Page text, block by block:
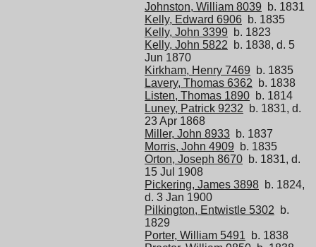
Johnston, William 8039 b. 1831
Kelly, Edward 6906 b. 1835
Kelly, John 3399 b. 1823
Kelly, John 5822 b. 1838, d. 5
Jun 1870
Kirkham, Henry 7469 b. 1835
Lavery, Thomas 6362 b. 1838
Listen, Thomas 1890 b. 1814
Luney, Patrick 9232 b. 1831, d.
23 Apr 1868
Miller, John 8933 b. 1837
Morris, John 4909 b. 1835
Orton, Joseph 8670 b. 1831, d.
15 Jul 1908
Pickering, James 3898 b. 1824,
d. 3 Jan 1900
Pilkington, Entwistle 5302 b.
1829
Porter, William 5491 b. 1838